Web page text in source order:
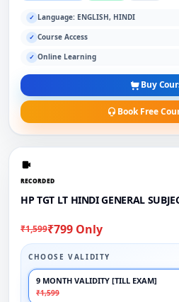
✓ Language: ENGLISH, HINDI
✓ Course Access
✓ Online Learning
Buy
Book Free
RECORDED
HP TGT LT HINDI GENERAL
₹1,599₹799 Only
CHOOSE VALIDITY
9 MONTH VALIDITY [TILL EXAM]
₹1,599